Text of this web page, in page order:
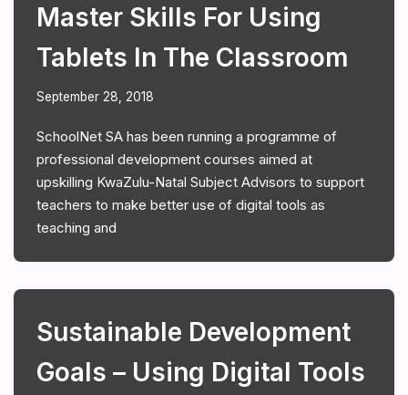
Master Skills For Using
Tablets In The Classroom
September 28, 2018
SchoolNet SA has been running a programme of
professional development courses aimed at
upskilling KwaZulu-Natal Subject Advisors to support
teachers to make better use of digital tools as
teaching and
Sustainable Development
Goals – Using Digital Tools